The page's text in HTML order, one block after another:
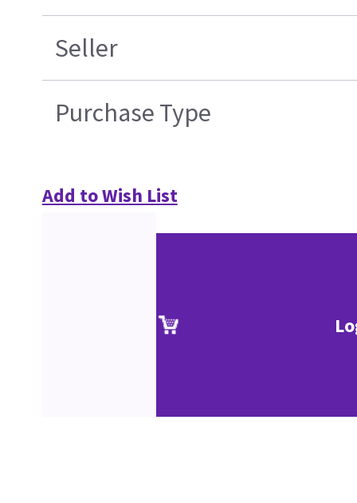
Seller
Purchase Type
Add to Wish List